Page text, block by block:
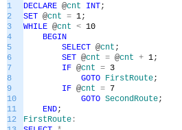
1
2
3
4
5
6
7
8
9
10
11
12
DECLARE @cnt INT;
SET @cnt = 1;
WHILE @cnt < 10
BEGIN
SELECT @cnt ;
SET @cnt = @cnt + 1;
IF @cnt = 3
GOTO FirstRoute;
IF @cnt = 7
GOTO SecondRoute;
END;
FirstRoute :